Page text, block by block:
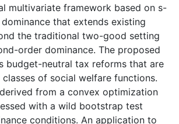
multivariate framework based on s-
that extends existing
the traditional two-good setting
order dominance. The proposed
budget-neutral tax reforms that are
of social welfare functions.
from a convex optimization
with a wild bootstrap test
conditions. An application to